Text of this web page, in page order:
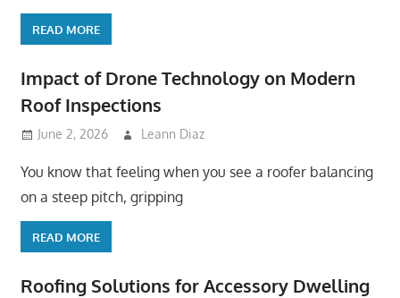
READ MORE
Impact of Drone Technology on Modern
Roof Inspections
June 2, 2026 Leann Diaz
You know that feeling when you see a roofer balancing
on a steep pitch, gripping
READ MORE
Roofing Solutions for Accessory Dwelling